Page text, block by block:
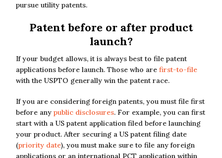
pursue utility patents.
Patent before or after product
launch?
If your budget allows, it is always best to file patent
applications before launch. Those who are first-to-file
with the USPTO generally win the patent race.
If you are considering foreign patents, you must file first
before any public disclosures. For example, you can first
start with a US patent application filed before launching
your product. After securing a US patent filing date
(priority date), you must make sure to file any foreign
applications or an international PCT application within